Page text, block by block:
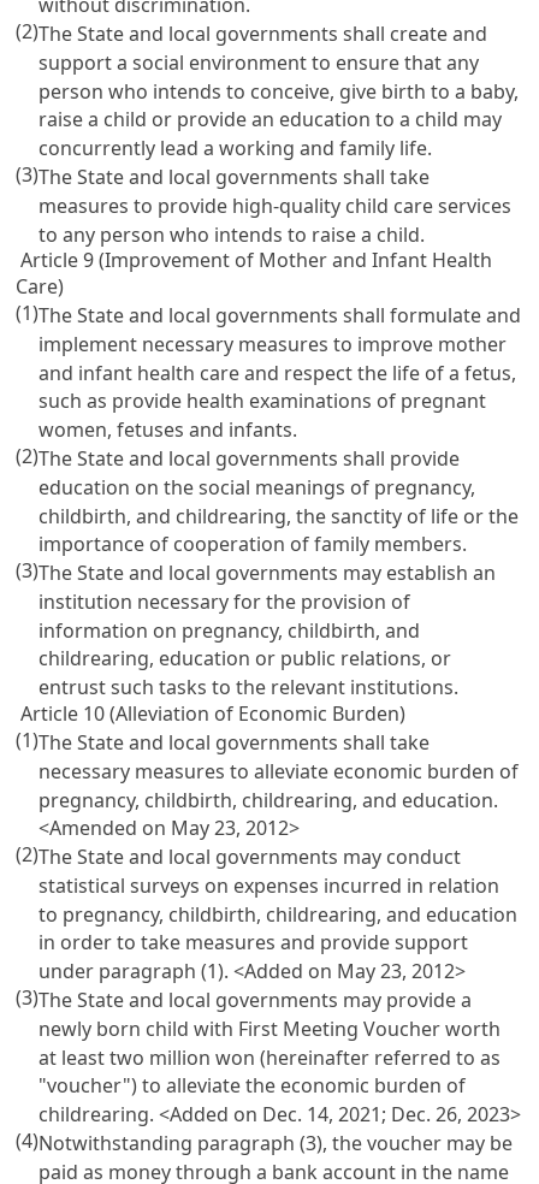
(2)The State and local governments shall create and
support a social environment to ensure that any
person who intends to conceive, give birth to a baby,
raise a child or provide an education to a child may
concurrently lead a working and family life.
(3)The State and local governments shall take
measures to provide high-quality child care services
to any person who intends to raise a child.
Article 9 (Improvement of Mother and Infant Health
Care)
(1)The State and local governments shall formulate and
implement necessary measures to improve mother
and infant health care and respect the life of a fetus,
such as provide health examinations of pregnant
women, fetuses and infants.
(2)The State and local governments shall provide
education on the social meanings of pregnancy,
childbirth, and childrearing, the sanctity of life or the
importance of cooperation of family members.
(3)The State and local governments may establish an
institution necessary for the provision of
information on pregnancy, childbirth, and
childrearing, education or public relations, or
entrust such tasks to the relevant institutions.
Article 10 (Alleviation of Economic Burden)
(1)The State and local governments shall take
necessary measures to alleviate economic burden of
pregnancy, childbirth, childrearing, and education.
<Amended on May 23, 2012>
(2)The State and local governments may conduct
statistical surveys on expenses incurred in relation
to pregnancy, childbirth, childrearing, and education
in order to take measures and provide support
under paragraph (1). <Added on May 23, 2012>
(3)The State and local governments may provide a
newly born child with First Meeting Voucher worth
at least two million won (hereinafter referred to as
"voucher") to alleviate the economic burden of
childrearing. <Added on Dec. 14, 2021; Dec. 26, 2023>
(4)Notwithstanding paragraph (3), the voucher may be
paid as money through a bank account in the name